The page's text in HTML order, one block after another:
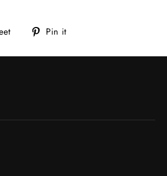
Tweet
Twitter
Pin it
Pinterest